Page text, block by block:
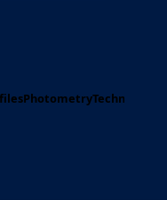
PhotometryTechnical